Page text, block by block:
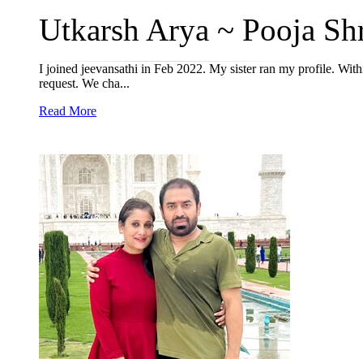
Utkarsh Arya ~ Pooja
I joined jeevansathi in Feb 2022. My sister ran my profile.
request. We cha...
Read More